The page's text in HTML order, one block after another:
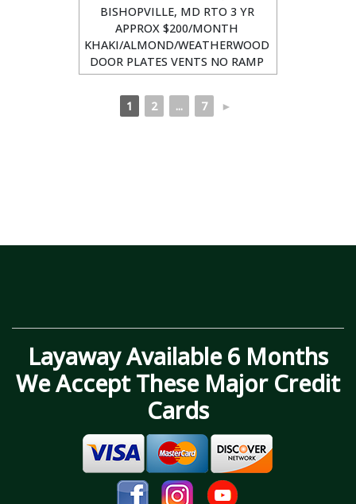
BISHOPVILLE, MD RTO 3 YR
APPROX $200/MONTH
KHAKI/ALMOND/WEATHERWOOD
DOOR PLATES VENTS NO RAMP
1 2 ... 7 ►
Layaway Available 6 Months
We Accept These Major Credit
Cards